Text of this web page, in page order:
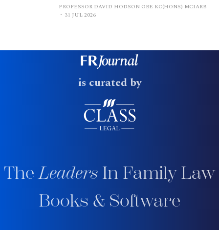
PROFESSOR DAVID HODSON OBE KC(HONS) MCIARB
31 JUL 2026
is curated by
TheLeaders In Family Law
Books & Software